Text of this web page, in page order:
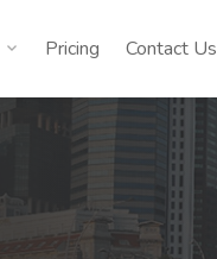
Pricing Contact Us